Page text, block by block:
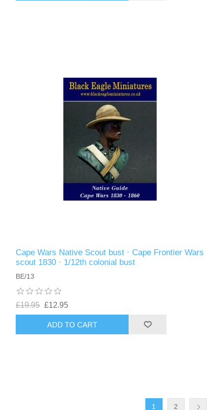
Cape Wars Native Scout bust · Cape Frontier Wars
scout 1830 · 1/12th colonial bust
BE/13
£19.95 £12.95
ADD TO CART
1 2